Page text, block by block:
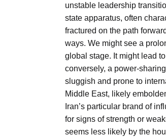
unstable leadership
state apparatus, often
fractured on the path
ways. We might see a
global stage. It might lead
conversely, a power-
sluggish and prone to
Middle East, likely
Iran’s particular brand of
for signs of strength or
seems less likely by the